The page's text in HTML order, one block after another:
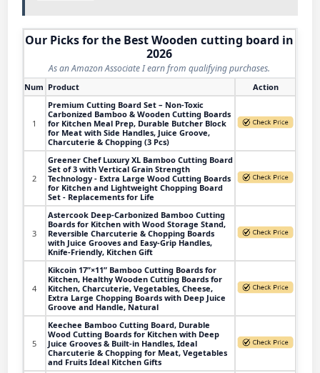
Our Picks for the Best Wooden cutting board in
2026
As an Amazon Associate I earn from qualifying purchases.
Num Product Action
1
Premium Cutting Board Set – Non-Toxic
Carbonized Bamboo & Wooden Cutting Boards
for Kitchen Meal Prep, Durable Butcher Block
for Meat with Side Handles, Juice Groove,
Charcuterie & Chopping (3 Pcs)
2
Greener Chef Luxury XL Bamboo Cutting Board
Set of 3 with Vertical Grain Strength
Technology - Extra Large Wood Cutting Boards
for Kitchen and Lightweight Chopping Board
Set - Replacements for Life
3
Astercook Deep-Carbonized Bamboo Cutting
Boards for Kitchen with Wood Storage Stand,
Reversible Charcuterie & Chopping Boards
with Juice Grooves and Easy-Grip Handles,
Knife-Friendly, Kitchen Gift
4
Kikcoin 17”×11” Bamboo Cutting Boards for
Kitchen, Healthy Wooden Cutting Boards for
Kitchen, Charcuterie, Vegetables, Cheese,
Extra Large Chopping Boards with Deep Juice
Groove and Handle, Natural
5
Keechee Bamboo Cutting Board, Durable
Wood Cutting Boards for Kitchen with Deep
Juice Grooves & Built-in Handles, Ideal
Charcuterie & Chopping for Meat, Vegetables
and Fruits Ideal Kitchen Gifts